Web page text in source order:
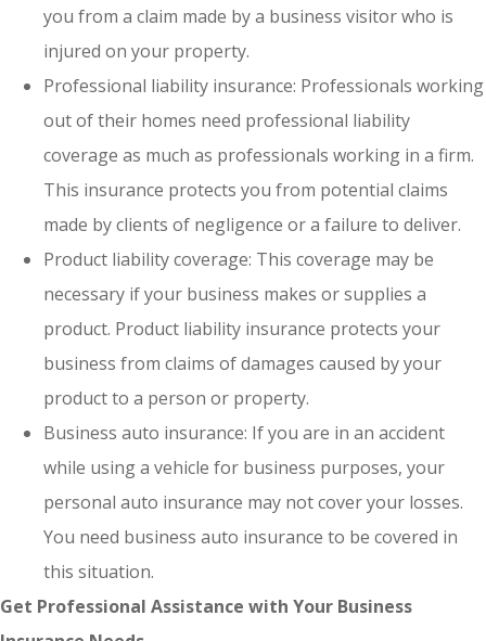
you from a claim made by a business visitor who is
injured on your property.
Professional liability insurance: Professionals working
out of their homes need professional liability
coverage as much as professionals working in a firm.
This insurance protects you from potential claims
made by clients of negligence or a failure to deliver.
Product liability coverage: This coverage may be
necessary if your business makes or supplies a
product. Product liability insurance protects your
business from claims of damages caused by your
product to a person or property.
Business auto insurance: If you are in an accident
while using a vehicle for business purposes, your
personal auto insurance may not cover your losses.
You need business auto insurance to be covered in
this situation.
Get Professional Assistance with Your Business